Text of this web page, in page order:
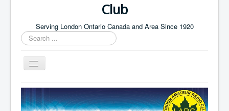
Club
Serving London Ontario Canada and Area Since 1920
Search
...
Toggle
Navigation
Home
HF